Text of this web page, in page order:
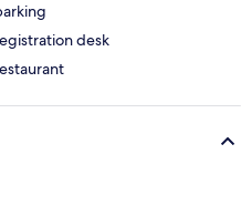
desk